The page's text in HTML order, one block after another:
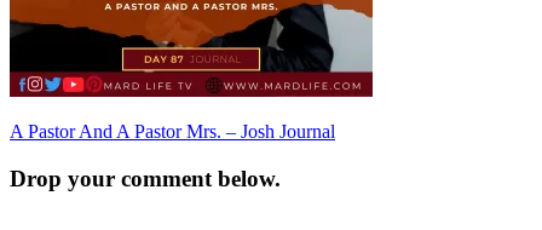
Post
navigation
A Pastor And A Pastor Mrs. – Josh Journal
Drop your comment below.